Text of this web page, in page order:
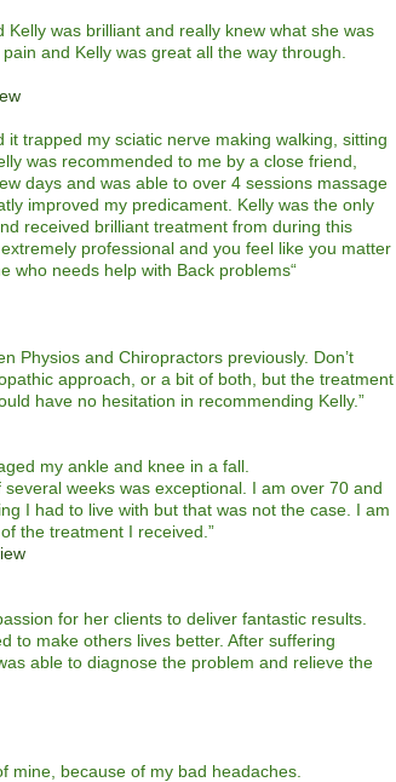
was brilliant and really knew what she was
and Kelly was great all the way through.
trapped my sciatic nerve making walking, sitting
was recommended to me by a close friend,
days and was able to over 4 sessions massage
improved my predicament. Kelly was the only
received brilliant treatment from during this
professional and you feel like you matter
who needs help with Back problems“
Physios and Chiropractors previously. Don’t
approach, or a bit of both, but the treatment
have no hesitation in recommending Kelly.”
my ankle and knee in a fall.
weeks was exceptional. I am over 70 and
I had to live with but that was not the case. I am
the treatment I received.”
for her clients to deliver fantastic results.
to make others lives better. After suffering
able to diagnose the problem and relieve the
mine, because of my bad headaches.